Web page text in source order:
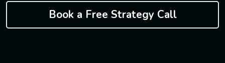
Book a Free Strategy Call